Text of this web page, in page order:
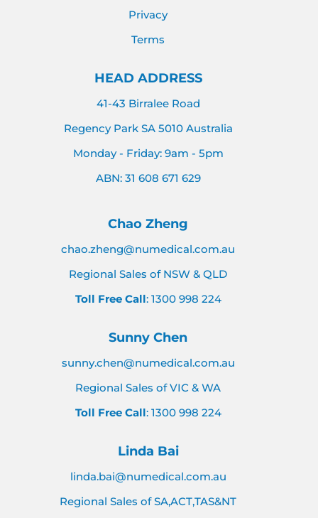
Privacy
Terms
HEAD ADDRESS
41-43 Birralee Road
Regency Park SA 5010 Australia
Monday - Friday: 9am - 5pm
ABN: 31 608 671 629
Chao Zheng
chao.zheng@numedical.com.au
Regional Sales of NSW & QLD
Toll Free Call: 1300 998 224
Sunny Chen
sunny.chen@numedical.com.au
Regional Sales of VIC & WA
Toll Free Call: 1300 998 224
Linda Bai
linda.bai@numedical.com.au
Regional Sales of SA,ACT,TAS&NT